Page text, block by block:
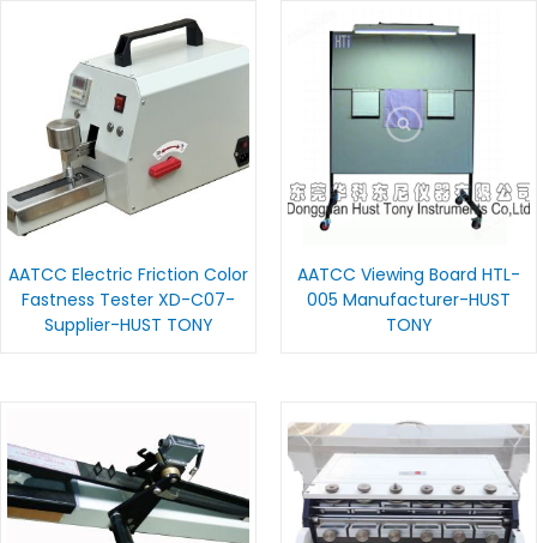
AATCC Electric Friction Color
Fastness Tester XD-C07-
Supplier-HUST TONY
AATCC Viewing Board HTL-
005 Manufacturer-HUST
TONY